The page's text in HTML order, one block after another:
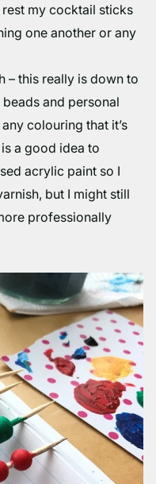
my cocktail sticks
one another or any
– this really is down to
and personal
colouring that it’s
a good idea to
acrylic paint so I
but I might still
professionally